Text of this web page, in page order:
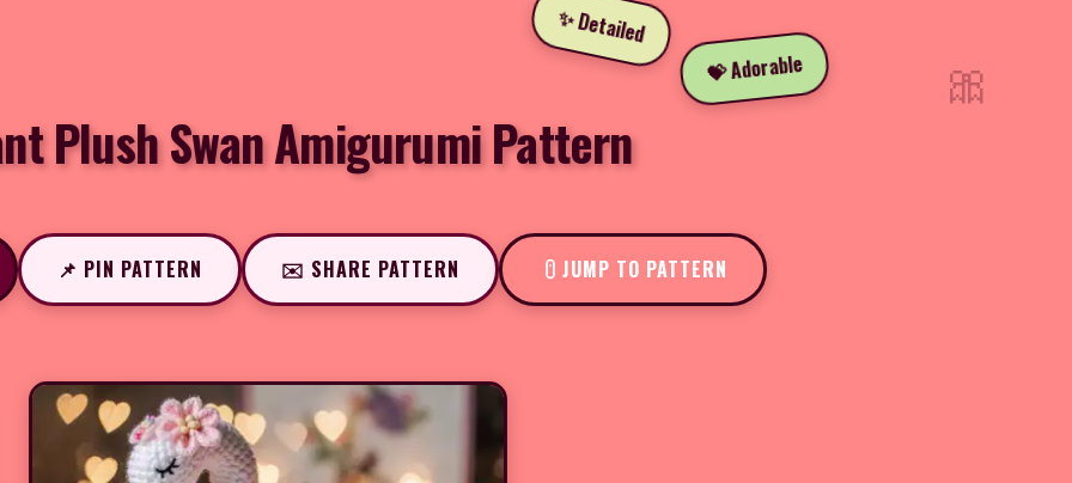
✨ Detailed
💝 Adorable
Plush Swan Amigurumi Pattern
📌 PIN PATTERN ✉️ SHARE PATTERN JUMP TO PATTERN
🎀